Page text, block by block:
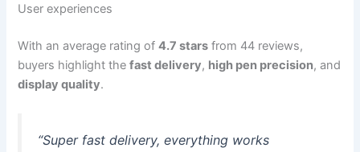
User experiences
With an average rating of4.7 stars from 44 reviews,
buyers highlight thefast delivery, high pen precision, and
display quality.
“Super fast delivery, everything works